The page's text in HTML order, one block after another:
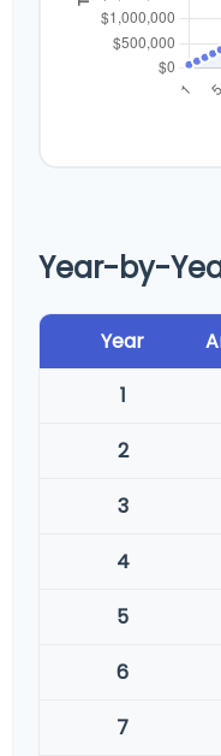
Year-by-
Year
1
2
3
4
5
6
7